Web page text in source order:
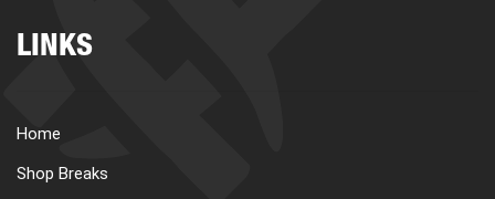
LINKS
Home
Shop Breaks